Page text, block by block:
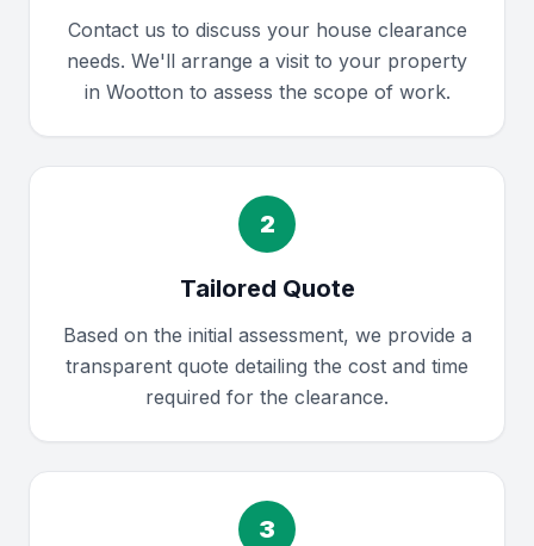
Contact us to discuss your house clearance
needs. We'll arrange a visit to your property
in Wootton to assess the scope of work.
2
Tailored Quote
Based on the initial assessment, we provide a
transparent quote detailing the cost and time
required for the clearance.
3